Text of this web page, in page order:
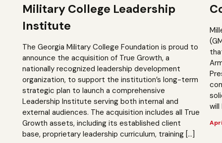
Military College Leadership
Institute
The Georgia Military College Foundation is proud to
announce the acquisition of True Growth, a
nationally recognized leadership development
organization, to support the institution’s long-term
strategic plan to launch a comprehensive
Leadership Institute serving both internal and
external audiences. The acquisition includes all True
Growth assets, including its established client
base, proprietary leadership curriculum, training […]